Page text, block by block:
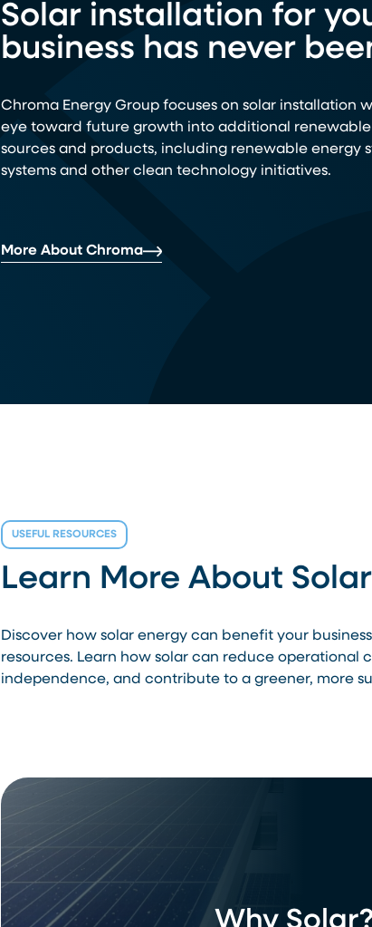
Solar installation for
business has never
Chroma Energy Group focuses on solar installation
eye toward future growth into additional
sources and products, including renewable energy
systems and other clean technology initiatives.
More About Chroma
USEFUL RESOURCES
Learn More About
Discover how solar energy can benefit your
resources. Learn how solar can reduce operational
independence, and contribute to a greener, more